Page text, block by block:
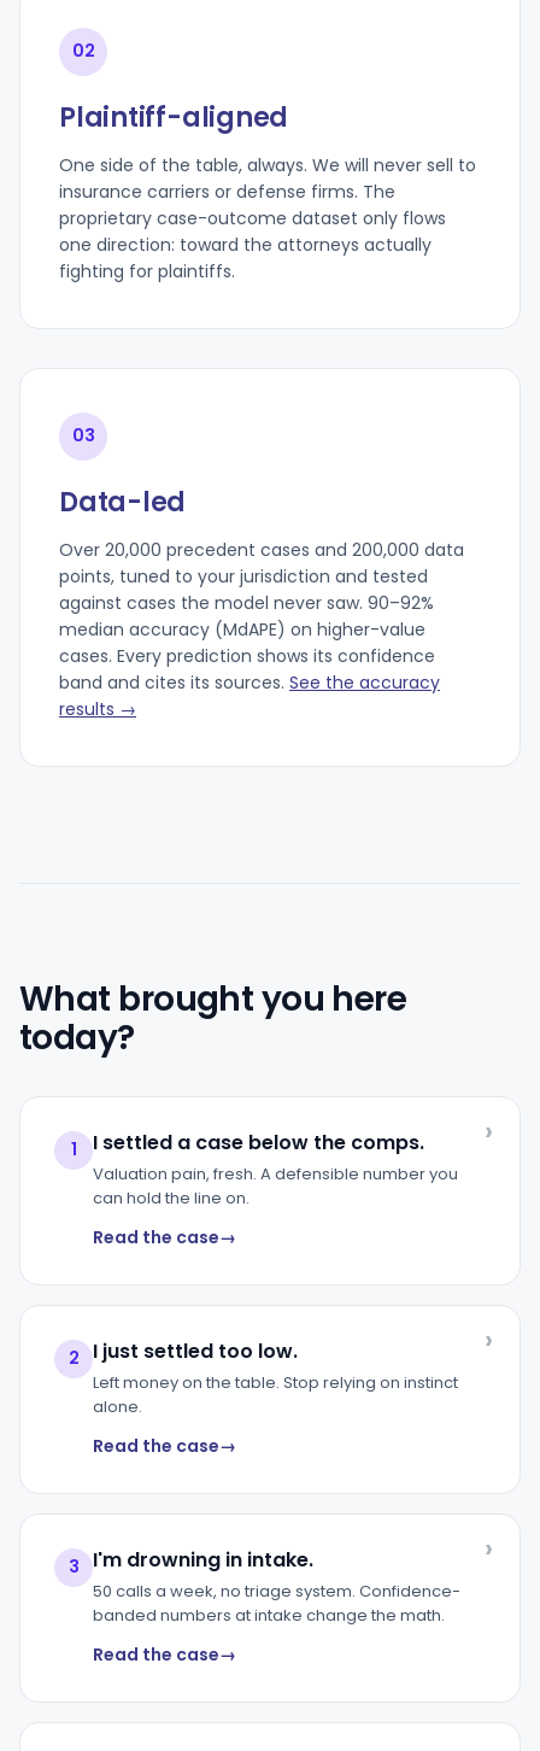
02
Plaintiff-aligned
One side of the table, always. We will never sell to
insurance carriers or defense firms. The
proprietary case-outcome dataset only flows
one direction: toward the attorneys actually
fighting for plaintiffs.
03
Data-led
Over 20,000 precedent cases and 200,000 data
points, tuned to your jurisdiction and tested
against cases the model never saw. 90–92%
median accuracy (MdAPE) on higher-value
cases. Every prediction shows its confidence
band and cites its sources. See the accuracy
results →
What brought you here
today?
1 I settled a case below the comps.
Valuation pain, fresh. A defensible number you
can hold the line on.
Read the case
2 I just settled too low.
Left money on the table. Stop relying on instinct
alone.
Read the case
3 I'm drowning in intake.
50 calls a week, no triage system. Confidence-
banded numbers at intake change the math.
Read the case